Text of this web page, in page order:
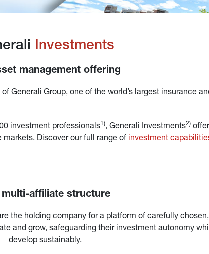
Investments
management offering
Generali Group, one of the world’s largest insurance
investment professionals1), Generali Investments2)
Discover our full range of investment
affiliate structure
the holding company for a platform of carefully
and grow, safeguarding their investment autonomy
develop sustainably.